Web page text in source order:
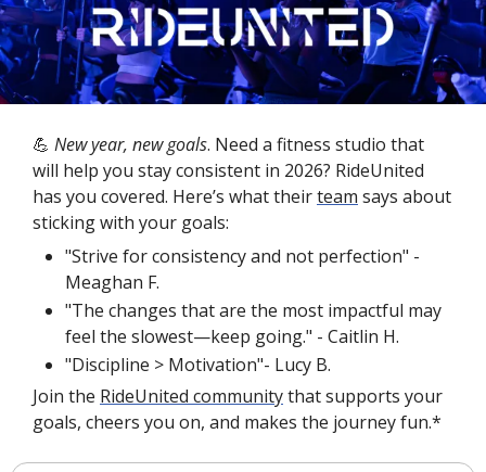
💪 New year, new goals. Need a fitness studio that
will help you stay consistent in 2026? RideUnited
has you covered. Here’s what their team says about
sticking with your goals:
"Strive for consistency and not perfection" -
Meaghan F.
"The changes that are the most impactful may
feel the slowest—keep going." - Caitlin H.
"Discipline > Motivation"- Lucy B.
Join the RideUnited community that supports your
goals, cheers you on, and makes the journey fun.*